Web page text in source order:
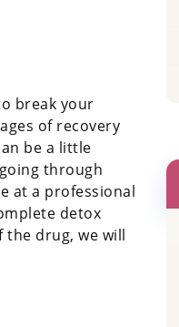
break your
of recovery
be a little
through
at a professional
detox
drug, we will